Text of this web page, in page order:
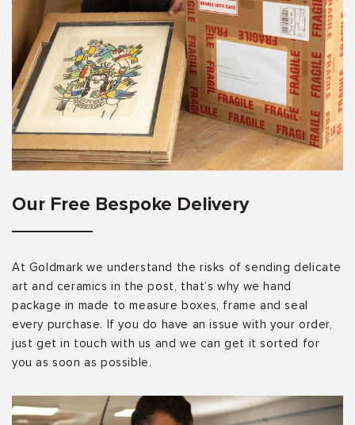
Our Free Bespoke Delivery
At Goldmark we understand the risks of sending delicate
art and ceramics in the post, that’s why we hand
package in made to measure boxes, frame and seal
every purchase. If you do have an issue with your order,
just get in touch with us and we can get it sorted for
you as soon as possible.